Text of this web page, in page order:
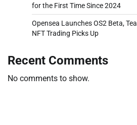
for the First Time Since 2024
Opensea Launches OS2 Beta,
NFT Trading Picks Up
Recent Comments
No comments to show.